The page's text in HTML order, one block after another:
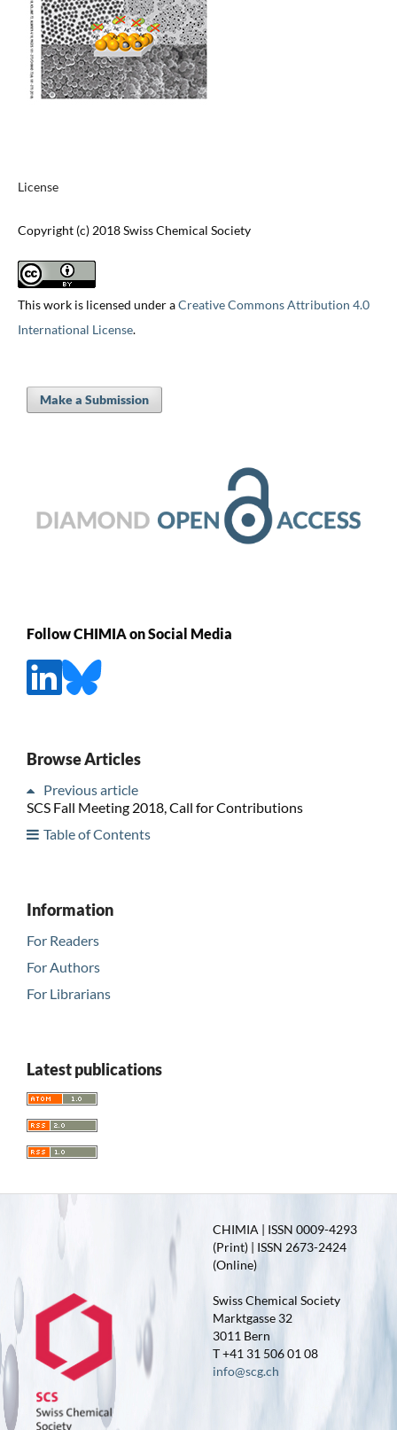
License
Copyright (c) 2018 Swiss Chemical Society
This work is licensed under aCreative Commons Attribution 4.0
International License.
Make a Submission
Follow CHIMIA on Social Media
Browse Articles
Previous article
SCS Fall Meeting 2018, Call for Contributions
Table of Contents
Information
For Readers
For Authors
For Librarians
Latest publications
CHIMIA | ISSN 0009-4293
(Print) | ISSN 2673-2424
(Online)
Swiss Chemical Society
Marktgasse 32
3011 Bern
T +41 31 506 01 08
info@scg.ch